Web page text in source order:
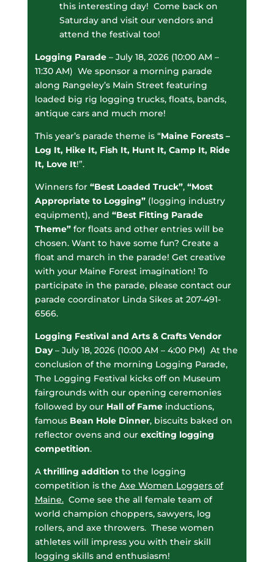
this interesting day! Come back on
Saturday and visit our vendors and
attend the festival too!
Logging Parade– July 18, 2026 (10:00 AM –
11:30 AM) We sponsor a morning parade
along Rangeley’s Main Street featuring
loaded big rig logging trucks, floats, bands,
antique cars and much more!
This year’s parade theme is “Maine Forests –
Log It, Hike It, Fish It, Hunt It, Camp It, Ride
It, Love It!”.
Winners for “Best Loaded Truck”, “Most
Appropriate to Logging”(logging industry
equipment), and “Best Fitting Parade
Theme”for floats and other entries will be
chosen. Want to have some fun? Create a
float and march in the parade! Get creative
with your Maine Forest imagination! To
participate in the parade, please contact our
parade coordinator Linda Sikes at 207-491-
6566.
Logging Festival and Arts & Crafts Vendor
Day– July 18, 2026 (10:00 AM – 4:00 PM) At the
conclusion of the morning Logging Parade,
The Logging Festival kicks off on Museum
fairgrounds with our opening ceremonies
followed by our Hall of Fameinductions,
famous Bean Hole Dinner, biscuits baked on
reflector ovens and our exciting logging
competition.
A thrilling addition to the logging
competition is the Axe Women Loggers of
Maine. Come see the all female team of
world champion choppers, sawyers, log
rollers, and axe throwers. These women
athletes will impress you with their skill
logging skills and enthusiasm!